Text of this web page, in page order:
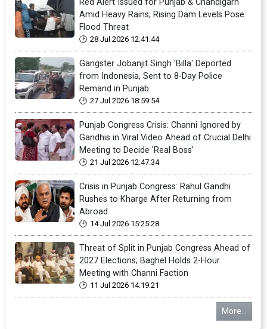
Red Alert Issued for Punjab & Chandigarh
Amid Heavy Rains; Rising Dam Levels Pose
Flood Threat
28 Jul 2026 12:41:44
Gangster Jobanjit Singh 'Billa' Deported
from Indonesia, Sent to 8-Day Police
Remand in Punjab
27 Jul 2026 18:59:54
Punjab Congress Crisis: Channi Ignored by
Gandhis in Viral Video Ahead of Crucial Delhi
Meeting to Decide 'Real Boss'
21 Jul 2026 12:47:34
Crisis in Punjab Congress: Rahul Gandhi
Rushes to Kharge After Returning from
Abroad
14 Jul 2026 15:25:28
Threat of Split in Punjab Congress Ahead of
2027 Elections; Baghel Holds 2-Hour
Meeting with Channi Faction
11 Jul 2026 14:19:21
More...